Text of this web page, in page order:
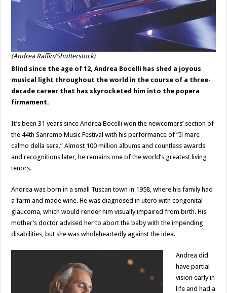
(Andrea Raffin/Shutterstock)
Blind since the age of 12, Andrea Bocelli has shed a joyous
musical light throughout the world in the course of a three-
decade career that has skyrocketed him into the popera
firmament.
It’s been 31 years since Andrea Bocelli won the newcomers’ section of
the 44th Sanremo Music Festival with his performance of “Il mare
calmo della sera.” Almost 100 million albums and countless awards
and recognitions later, he remains one of the world’s greatest living
tenors.
Andrea was born in a small Tuscan town in 1958, where his family had
a farm and made wine. He was diagnosed in utero with congenital
glaucoma, which would render him visually impaired from birth. His
mother’s doctor advised her to abort the baby with the impending
disabilities, but she was wholeheartedly against the idea.
Andrea did
have partial
vision early in
life and had a